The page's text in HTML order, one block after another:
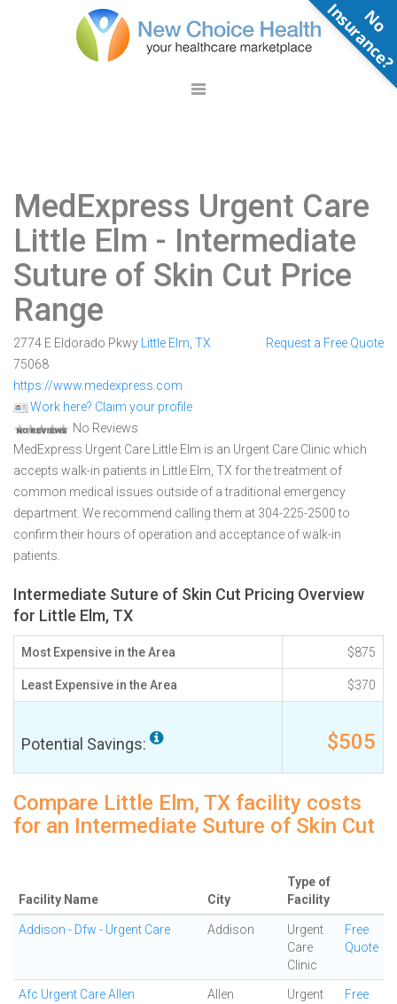
MedExpress Urgent Care
Little Elm - Intermediate
Suture of Skin Cut Price
Range
2774 E Eldorado Pkwy Little Elm TX
75068
https://www.medexpress.com
Work here? Claim your profile
No Reviews
Request a Free Quote
MedExpress Urgent Care Little Elm is an Urgent Care Clinic which
accepts walk-in patients in Little Elm, TX for the treatment of
common medical issues outside of a traditional emergency
department. We recommend calling them at 304-225-2500 to
confirm their hours of operation and acceptance of walk-in
patients.
Intermediate Suture of Skin Cut Pricing Overview
for Little Elm, TX
Most Expensive in the Area $875
Least Expensive in the Area $370
Potential Savings: $505
Compare Little Elm, TX facility costs
for an Intermediate Suture of Skin Cut
Facility Name City
Type of
Facility
Addison - Dfw - Urgent Care Addison
Urgent
Care
Clinic
Free
Quote
Afc Urgent Care Allen Allen
Urgent
Free
N
o
n
s
u
r
a
n
c
e